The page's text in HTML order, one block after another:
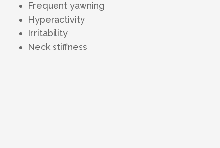
Frequent yawning
Hyperactivity
Irritability
Neck stiffness